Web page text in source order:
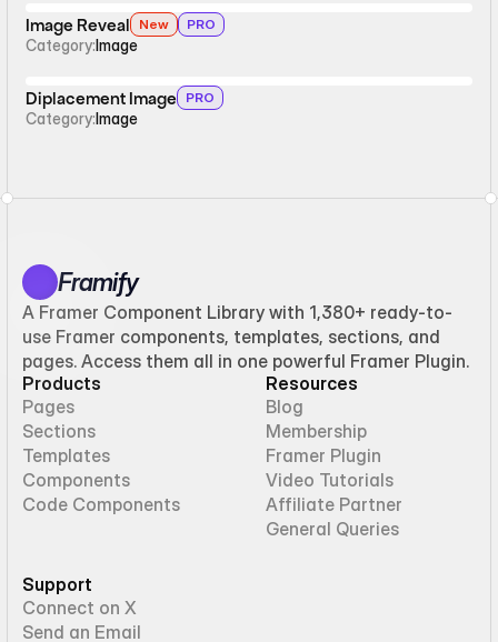
Image Reveal New PRO
Category:Image
Diplacement Image PRO
Category:Image
Framify
A Framer Component Library with 1,380+ ready-to-
use Framer components, templates, sections, and
pages. Access them all in one powerful Framer Plugin.
Products
Pages
Sections
Templates
Components
Code Components
Resources
Blog
Membership
Framer Plugin
Video Tutorials
Affiliate Partner
General Queries
Support
Connect on X
Send an Email